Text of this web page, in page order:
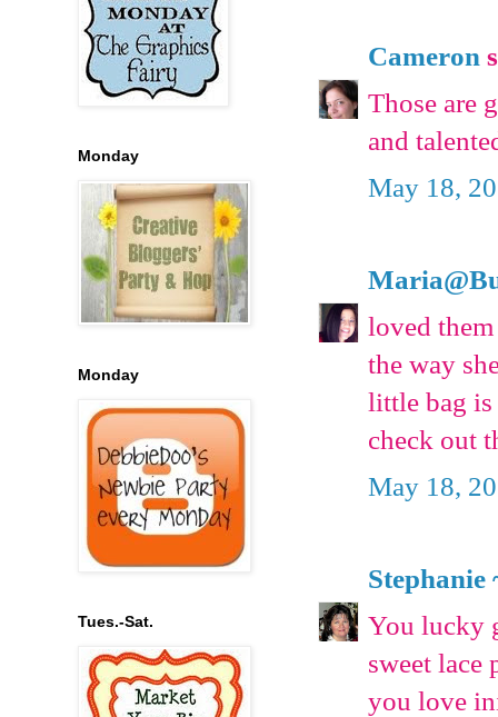
Cameron
Those are
and
May 18,
loved
the way
little bag
check out
May 18,
Stephanie
You lucky
sweet lace
you love
Monday
Monday
Tues.-Sat.